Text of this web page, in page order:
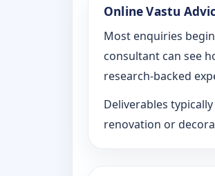
Online Vastu
Most enquiries
consultant can see
research-backed
Deliverables
renovation or